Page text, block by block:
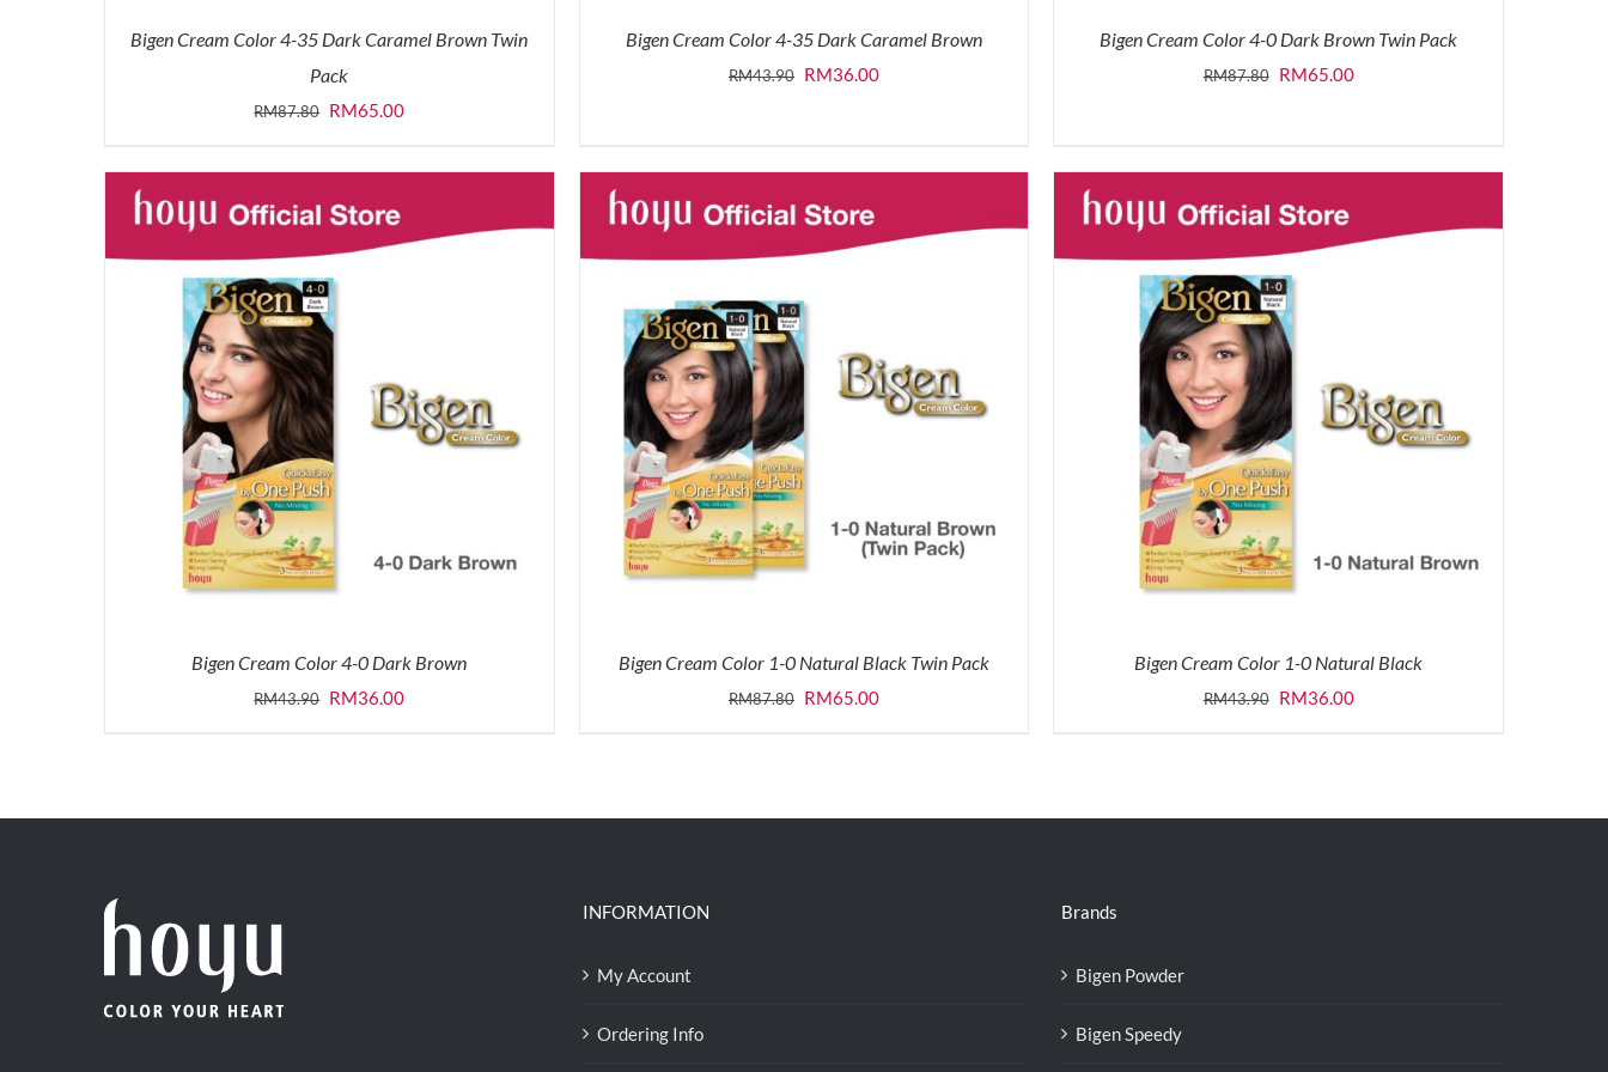
Bigen Cream Color 4-35 Dark Caramel Brown Twin
Pack
RM87.80 Original
was:
RM87.80.
RM65.00Current
is:
RM65.00.
Bigen Cream Color 4-35 Dark Caramel Brown
RM43.90 Original
RM43.90.
RM36.00Current
RM36.00.
Bigen Cream Color 4-0 Dark Brown Twin Pack
RM87.80 Original
RM87.80.
RM65.00Current
RM65.00.
Bigen Cream Color 4-0 Dark Brown
RM43.90 Original
RM36.00Current
Bigen Cream Color 1-0 Natural Black Twin Pack
RM87.80 Original
RM65.00Current
Bigen Cream Color 1-0 Natural Black
RM43.90 Original
RM36.00Current
INFORMATION
My Account
Ordering Info
Brands
Bigen Powder
Bigen Speedy